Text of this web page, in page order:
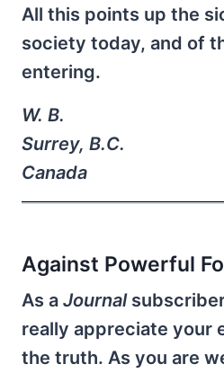
All this points up the
society today, and of
entering.
W. B.
Surrey, B.C.
Canada
Against Powerful
As a Journal
really appreciate your
the truth. As you are